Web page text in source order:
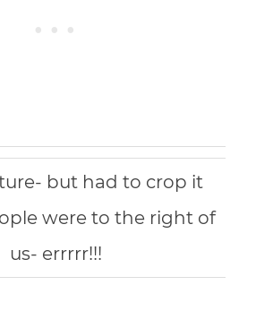
but had to crop it
were to the right of
us- errrrr!!!